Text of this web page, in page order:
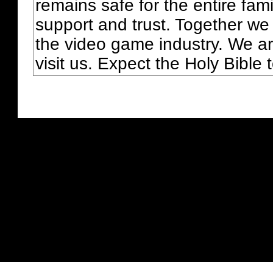
remains safe for the entire
support and trust. Together
the video game industry. We
visit us. Expect the Holy Bible